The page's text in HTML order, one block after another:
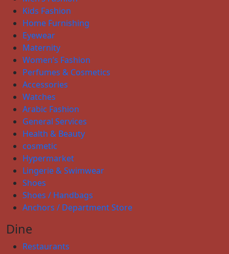
Kids Fashion
Home Furnishing
Eyewear
Maternity
Women’s Fashion
Perfumes & Cosmetics
Accessories
Watches
Arabic Fashion
General Services
Health & Beauty
cosmetic
Hypermarket
Lingerie & Swimwear
Shoes
Shoes / Handbags
Anchors / Department Store
Dine
Restaurants